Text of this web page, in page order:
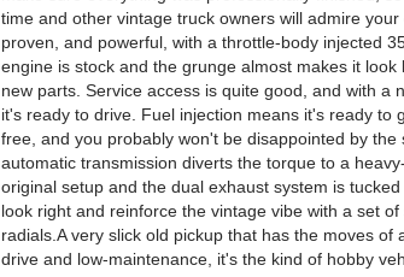
time and other vintage truck owners will admire
proven, and powerful, with a throttle-body injected
engine is stock and the grunge almost makes it
new parts. Service access is quite good, and with a
it's ready to drive. Fuel injection means it's ready to
free, and you probably won't be disappointed by
automatic transmission diverts the torque to a
original setup and the dual exhaust system is
look right and reinforce the vintage vibe with a set
radials.A very slick old pickup that has the moves
drive and low-maintenance, it's the kind of hobby